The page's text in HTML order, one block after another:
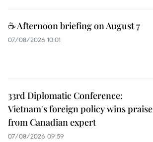
☕ Afternoon briefing on August 7
07/08/2026 10:01
33rd Diplomatic Conference:
Vietnam's foreign policy wins praise
from Canadian expert
07/08/2026 09:59